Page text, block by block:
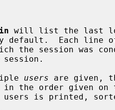
will list the last
users are given,